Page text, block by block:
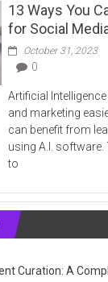
13 Ways You
for Social
October 31, 2023
0
Artificial
and marketing
can benefit from
using A.I.
to
Curation: A